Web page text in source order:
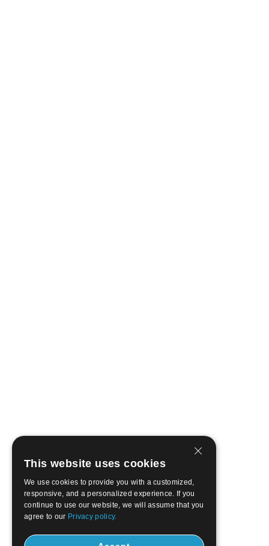
This website uses cookies
We use cookies to provide you with a customized,
responsive, and a personalized experience. If you
continue to use our website, we will assume that you
agree to our Privacy policy.